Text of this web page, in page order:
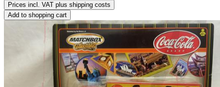
Prices incl. VAT plus shipping costs
Add to shopping cart